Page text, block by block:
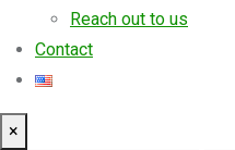
Reach out to us
Contact
×